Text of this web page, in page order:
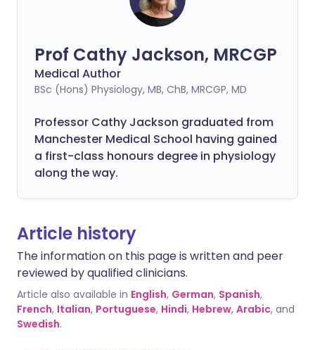
Prof Cathy Jackson, MRCGP
Medical Author
BSc (Hons) Physiology, MB, ChB, MRCGP, MD
Professor Cathy Jackson graduated from
Manchester Medical School having gained
a first-class honours degree in physiology
along the way.
Article history
The information on this page is written and peer
reviewed by qualified clinicians.
Article also available in English, German, Spanish,
French, Italian, Portuguese, Hindi, Hebrew, Arabic, and
Swedish.